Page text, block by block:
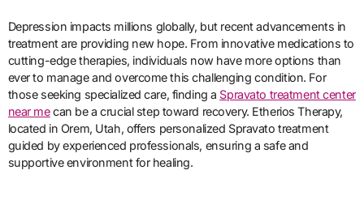
Depression impacts millions globally, but recent advancements in
treatment are providing new hope. From innovative medications to
cutting-edge therapies, individuals now have more options than
ever to manage and overcome this challenging condition. For
those seeking specialized care, finding a Spravato treatment center
near mecan be a crucial step toward recovery. Etherios Therapy,
located in Orem, Utah, offers personalized Spravato treatment
guided by experienced professionals, ensuring a safe and
supportive environment for healing.